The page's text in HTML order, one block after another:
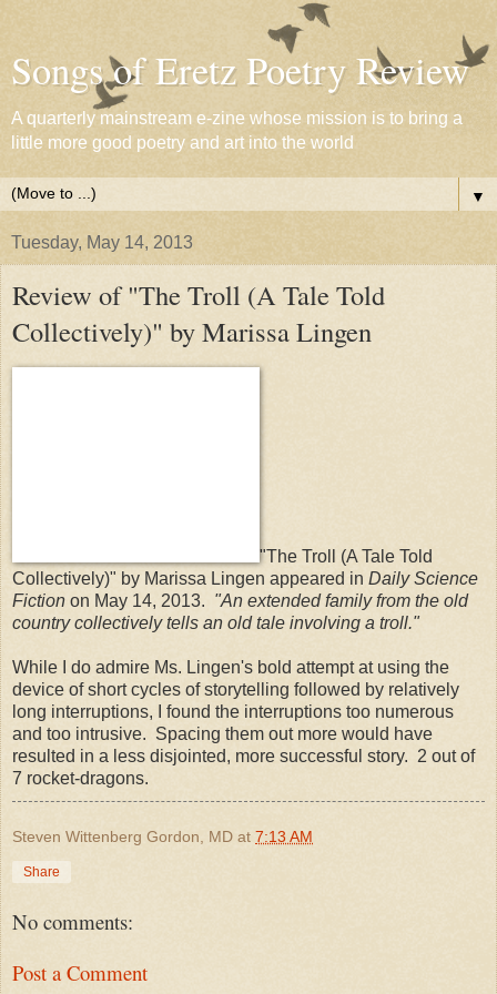
Songs of Eretz Poetry Review
A quarterly mainstream e-zine whose mission is to bring a
little more good poetry and art into the world
▼
Tuesday, May 14, 2013
Review of "The Troll (A Tale Told
Collectively)" by Marissa Lingen
"The Troll (A Tale Told
Collectively)" by Marissa Lingen appeared in Daily Science
Fiction on May 14, 2013. "An extended family from the old
country collectively tells an old tale involving a troll."
While I do admire Ms. Lingen's bold attempt at using the
device of short cycles of storytelling followed by relatively
long interruptions, I found the interruptions too numerous
and too intrusive. Spacing them out more would have
resulted in a less disjointed, more successful story. 2 out of
7 rocket-dragons.
Steven Wittenberg Gordon, MD at 7:13 AM
Share
No comments:
Post a Comment